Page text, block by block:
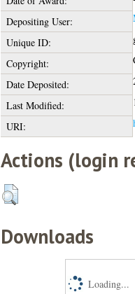
Depositing User:
Unique ID:
Copyright:
Date Deposited:
Last Modified:
URI:
Actions (login
Downloads
Loading...